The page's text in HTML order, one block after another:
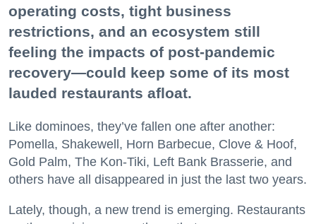
operating costs, tight business
restrictions, and an ecosystem still
feeling the impacts of post-pandemic
recovery—could keep some of its most
lauded restaurants afloat.
Like dominoes, they’ve fallen one after another:
Pomella, Shakewell, Horn Barbecue, Clove & Hoof,
Gold Palm, The Kon-Tiki, Left Bank Brasserie, and
others have all disappeared in just the last two years.
Lately, though, a new trend is emerging. Restaurants